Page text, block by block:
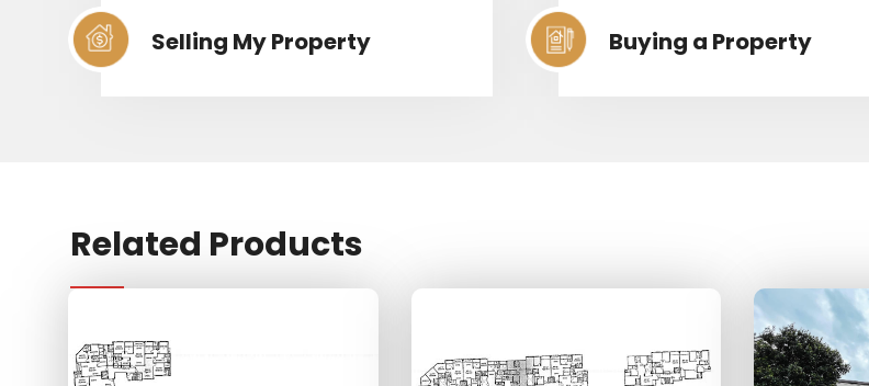
Selling My Property Buying a Property
Related Products